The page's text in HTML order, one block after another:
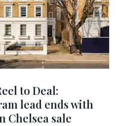
to Deal:
lead ends with
Chelsea sale